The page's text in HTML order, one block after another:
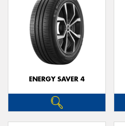
ENERGY SAVER 4